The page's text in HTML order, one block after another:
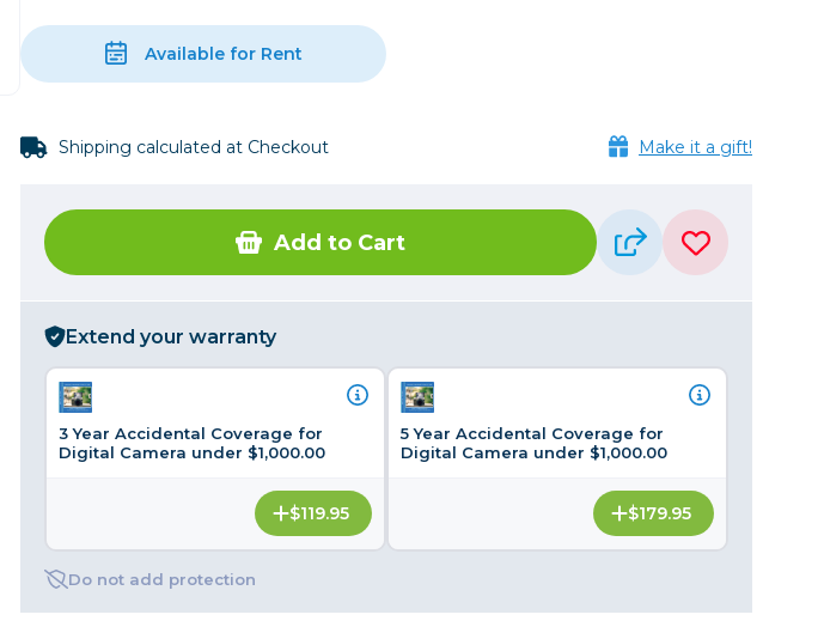
Ink & Ribbon
Paper & Media
Available for Rent
Shipping calculated at Checkout Make it a gift!
Add to Cart
Extend your warranty
3 Year Accidental Coverage for
Digital Camera under $1,000.00
$119.95
5 Year Accidental Coverage for
Digital Camera under $1,000.00
$179.95
Do not add protection